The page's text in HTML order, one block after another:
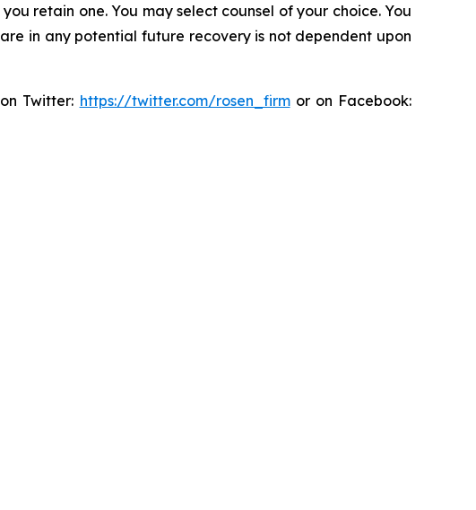
retain one. You may select counsel of your choice. You
in any potential future recovery is not dependent upon
Twitter: https://twitter.com/rosen_firmor on Facebook: